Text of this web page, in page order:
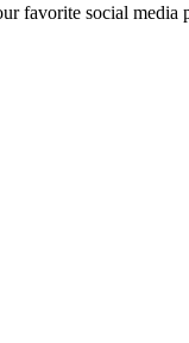
favorite social media